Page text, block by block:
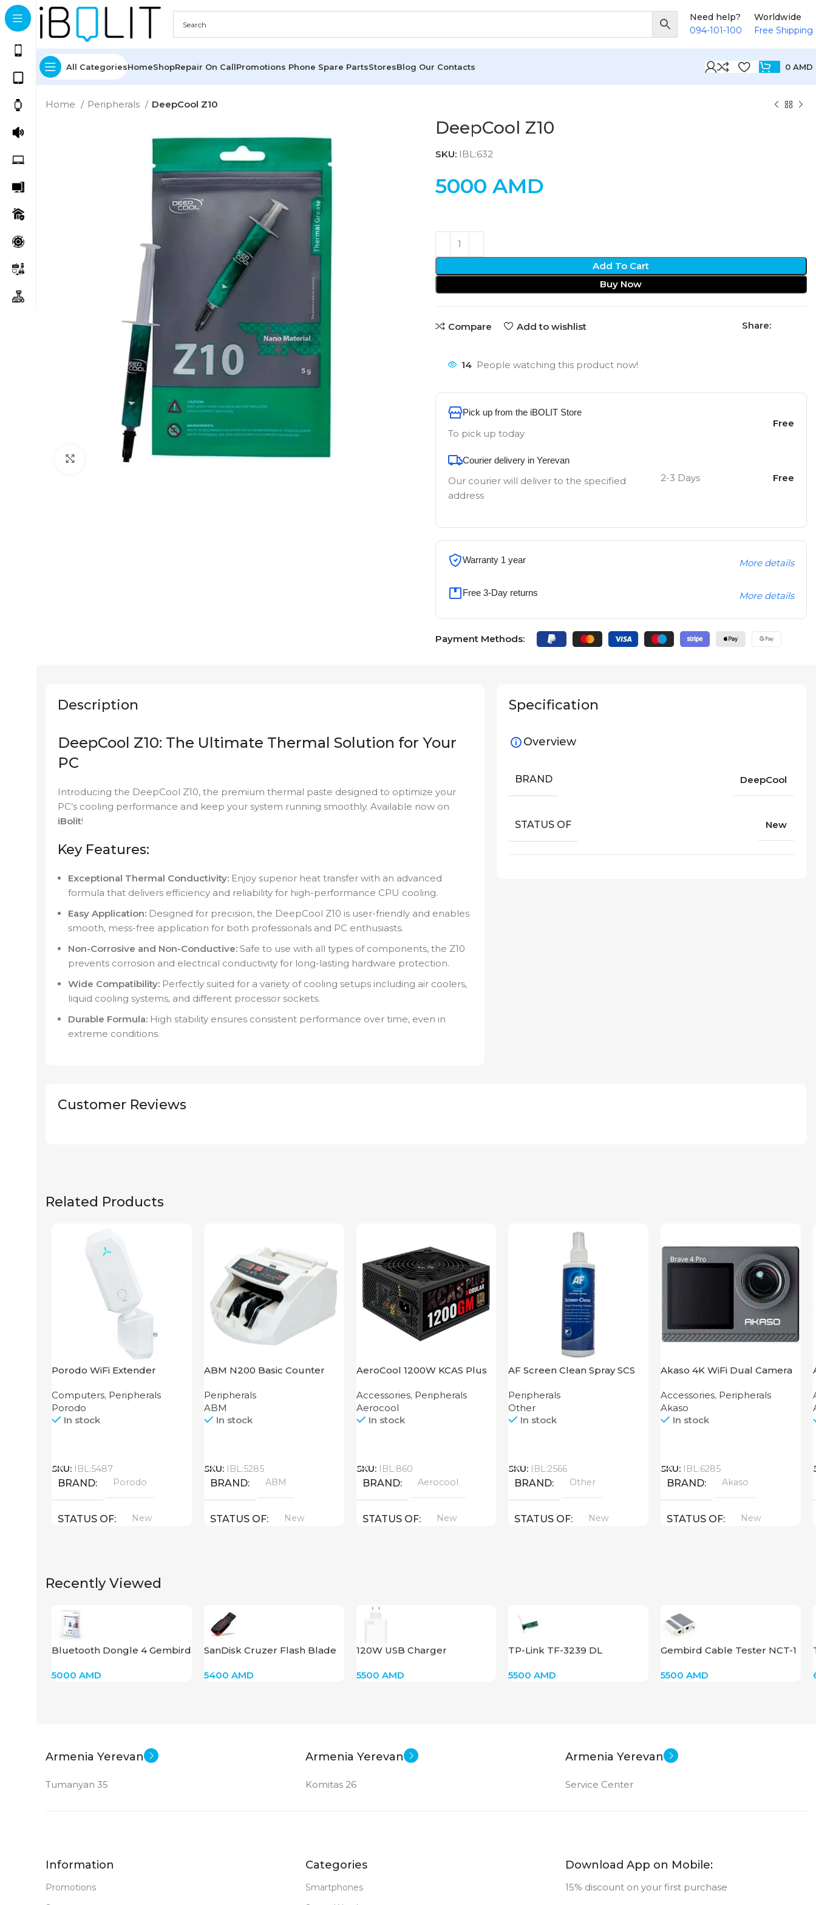
Need help?
094-101-100
Worldwide
Free Shipping
All CategoriesHomeShopRepair On CallPromotions Phone Spare PartsStoresBlog Our Contacts 0 AMD
Home Peripherals DeepCool Z10
Click to enlarge
DeepCool Z10
SKU: IBL:632
5000 AMD
Add To Cart
Buy Now
Compare Add to wishlist Share:
14 People watching this product now!
Pick up from the iBOLIT Store
To pick up today
Free
Courier delivery in Yerevan
Our courier will deliver to the specified
address
2-3 Days Free
Warranty 1 year More details
Free 3-Day returns More details
Payment Methods:
Description
DeepCool Z10: The Ultimate Thermal Solution for Your
PC
Introducing the DeepCool Z10, the premium thermal paste designed to optimize your
PC’s cooling performance and keep your system running smoothly. Available now on
iBolit!
Key Features:
Exceptional Thermal Conductivity: Enjoy superior heat transfer with an advanced
formula that delivers efficiency and reliability for high-performance CPU cooling.
Easy Application: Designed for precision, the DeepCool Z10 is user-friendly and enables
smooth, mess-free application for both professionals and PC enthusiasts.
Non-Corrosive and Non-Conductive: Safe to use with all types of components, the Z10
prevents corrosion and electrical conductivity for long-lasting hardware protection.
Wide Compatibility: Perfectly suited for a variety of cooling setups including air coolers,
liquid cooling systems, and different processor sockets.
Durable Formula: High stability ensures consistent performance over time, even in
extreme conditions.
Specification
Overview
BRAND DeepCool
STATUS OF New
Customer Reviews
Related Products
Porodo WiFi Extender
Computers, Peripherals
Porodo
In stock
SKU: IBL:5487
BRAND Porodo
STATUS OF New
ABM N200 Basic Counter
Peripherals
ABM
In stock
SKU: IBL:5285
BRAND ABM
STATUS OF New
AeroCool 1200W KCAS Plus
Accessories, Peripherals
Aerocool
In stock
SKU: IBL:860
BRAND Aerocool
STATUS OF New
AF Screen Clean Spray SCS
Peripherals
Other
In stock
SKU: IBL:2566
BRAND Other
STATUS OF New
Akaso 4K WiFi Dual Camera
Accessories, Peripherals
Akaso
In stock
SKU: IBL:6285
BRAND Akaso
STATUS OF New
Recently Viewed
Bluetooth Dongle 4 Gembird
5000 AMD
SanDisk Cruzer Flash Blade
5400 AMD
120W USB Charger
5500 AMD
TP-Link TF-3239 DL
5500AMD
Gembird Cable Tester NCT-1
5500AMD
Armenia Yerevan
Tumanyan 35
Armenia Yerevan
Komitas 26
Armenia Yerevan
Service Center
Information
Promotions
Categories
Smartphones
Download App on Mobile:
15% discount on your first purchase